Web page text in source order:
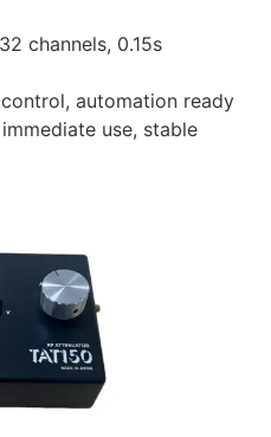
channels, 0.15s
automation ready
use, stable